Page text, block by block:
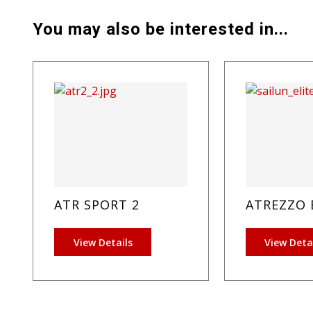
You may also be interested in...
ATR SPORT 2
View Details
ATREZZO
View